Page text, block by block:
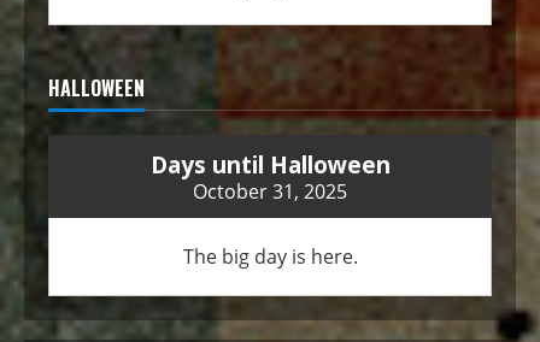
HALLOWEEN
Days until Halloween
October 31, 2025
The big day is here.